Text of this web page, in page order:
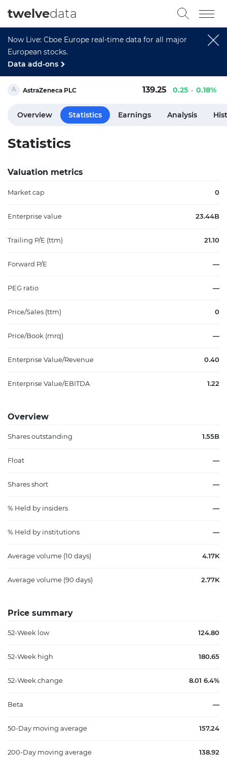
Now Live: Cboe Europe real-time data for all major
European stocks.
Data add-ons
twelvedata
AstraZeneca PLC 139.25 0.25 0.18%
Overview Statistics Earnings Analysis
Statistics
Valuation metrics
Market cap 0
Enterprise value 23.44B
Trailing P/E (ttm) 21.10
Forward P/E —
PEG ratio —
Price/Sales (ttm) 0
Price/Book (mrq) —
Enterprise Value/Revenue 0.40
Enterprise Value/EBITDA 1.22
Overview
Shares outstanding 1.55B
Float —
Shares short —
% Held by insiders —
% Held by institutions —
Average volume (10 days) 4.17K
Average volume (90 days) 2.77K
Price summary
52-Week low 124.80
52-Week high 180.65
52-Week change 8.01 6.4%
Beta —
50-Day moving average 157.24
200-Day moving average 138.92